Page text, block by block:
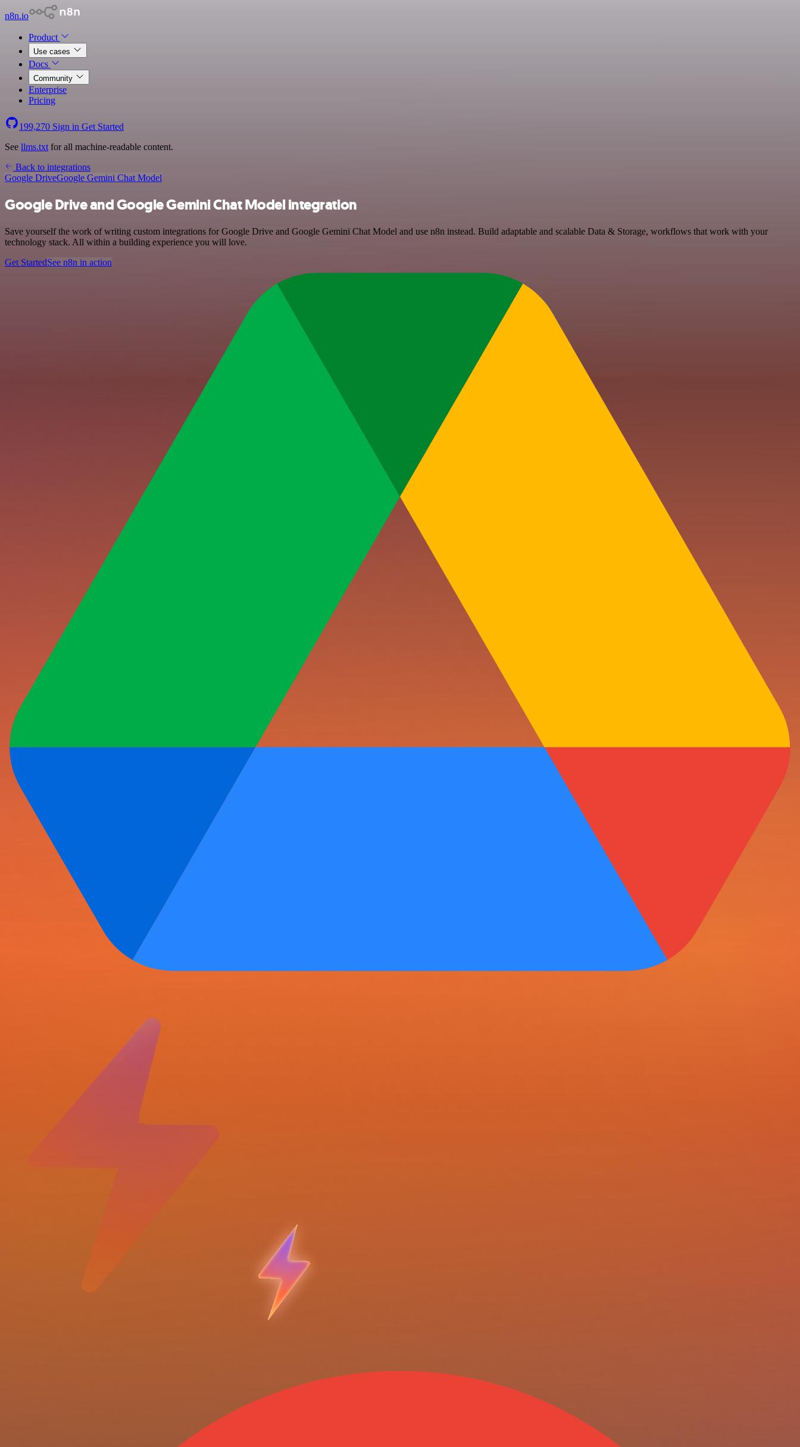
n8n.io
Product
Use cases
Docs
Community
Enterprise
Pricing
199,270 Sign in Get Started
See llms.txt for all machine-readable content.
Back to integrations
Google DriveGoogle Gemini Chat Model
Google Drive and Google Gemini Chat Model integration
Save yourself the work of writing custom integrations for Google Drive and Google Gemini Chat Model and use n8n instead. Build adaptable and scalable Data & Storage, workflows that work with your
technology stack. All within a building experience you will love.
Get StartedSee n8n in action